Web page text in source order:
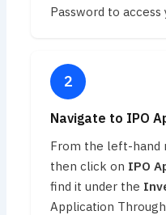
Password to
Navigate to IPO
From the left-hand
then click on IPO
find it under the
Application Through